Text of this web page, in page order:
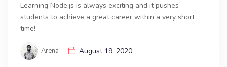
Learning Node.js is always exciting and it pushes
students to achieve a great career within a very short
time!
Arena August 19, 2020